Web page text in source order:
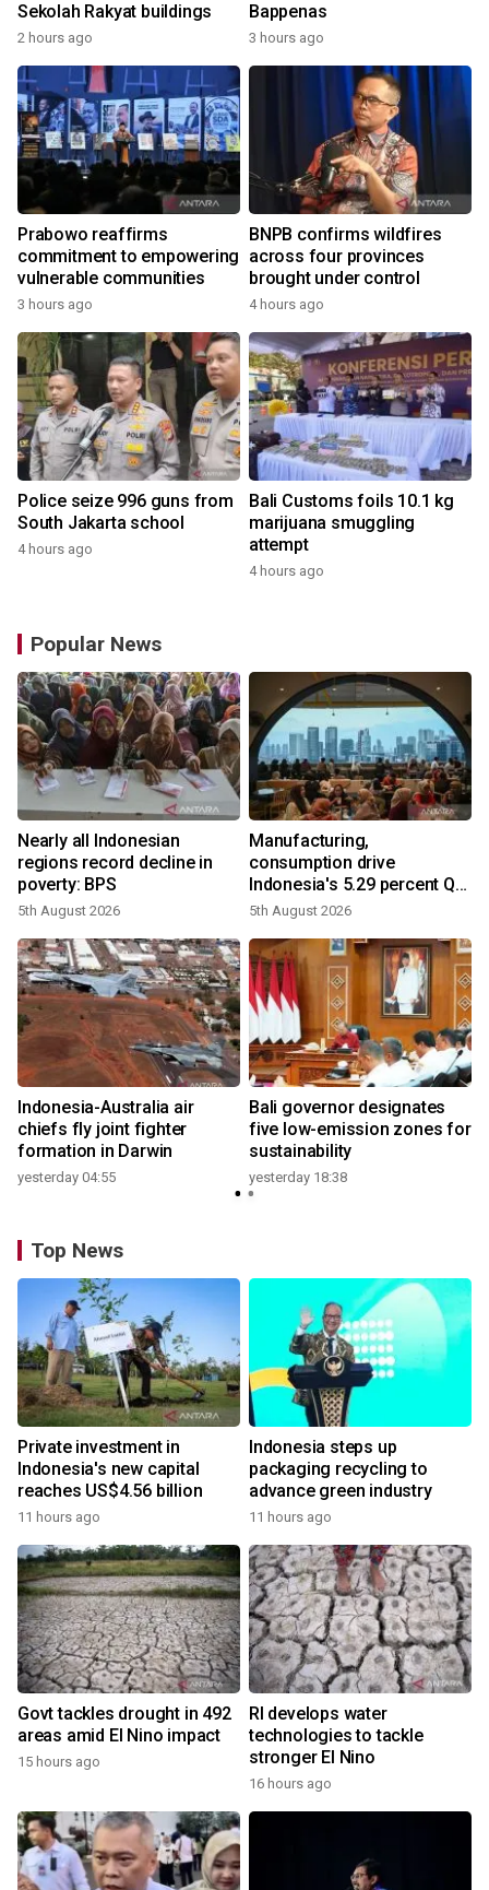
Sekolah Rakyat buildings
2 hours ago
Bappenas
3 hours ago
Prabowo reaffirms
commitment to empowering
vulnerable communities
3 hours ago
BNPB confirms wildfires
across four provinces
brought under control
4 hours ago
Police seize 996 guns from
South Jakarta school
4 hours ago
Bali Customs foils 10.1 kg
marijuana smuggling
attempt
4 hours ago
Popular News
Nearly all Indonesian
regions record decline in
poverty: BPS
5th August 2026
Manufacturing,
consumption drive
Indonesia's 5.29 percent Q2
growth
5th August 2026
Indonesia-Australia air
chiefs fly joint fighter
formation in Darwin
yesterday 04:55
Bali governor designates
five low-emission zones for
sustainability
yesterday 18:38
Top News
Private investment in
Indonesia's new capital
reaches US$4.56 billion
11 hours ago
Indonesia steps up
packaging recycling to
advance green industry
11 hours ago
Govt tackles drought in 492
areas amid El Nino impact
15 hours ago
RI develops water
technologies to tackle
stronger El Nino
16 hours ago